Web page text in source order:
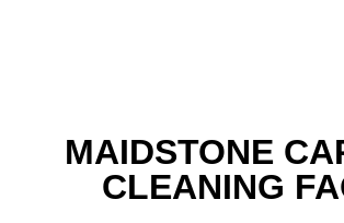
MAIDSTONE
CLEANING